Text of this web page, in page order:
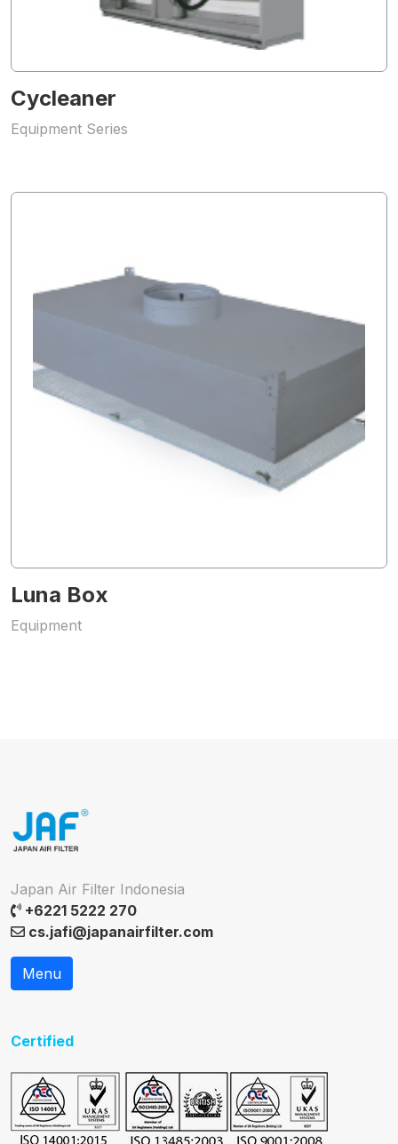
Cycleaner
Equipment Series
Luna Box
Equipment
Japan Air Filter Indonesia
+6221 5222 270
cs.jafi@japanairfilter.com
Menu
Certified